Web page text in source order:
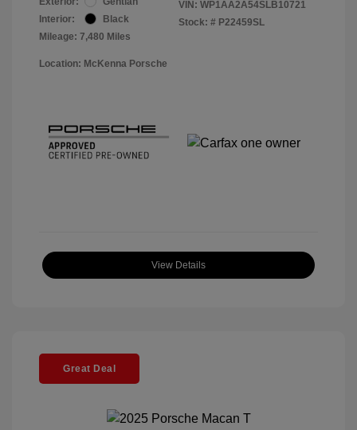
Interior:
Black
Mileage: 7,480 Miles
VIN: WP1AA2A54SLB10721
Stock: # P22459SL
Location: McKenna Porsche
View Details
Great Deal